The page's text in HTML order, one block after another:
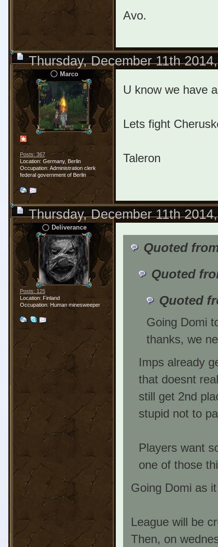
Avo.
Thursday, December 11th
Marco
Posts: 367
Location: Germany, Berlin
Occupation: Administration clerk
federal government of Berlin
U know we have
Lets fight
Taleron
Thursday, December 11th
Deliverance
Posts: 125
Location: Finland
Occupation: Human minesweeper
Quoted
Quoted
Quoted
Going Domi
thanks, we
Imps already
that doesnt
still get 2nd
stupid not to
Players want
one of those
Going Domi as
League will be
Then, on